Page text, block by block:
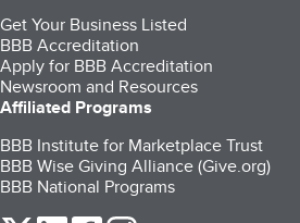
Get Your Business Listed
BBB Accreditation
Apply for BBB Accreditation
Newsroom and Resources
Affiliated Programs
BBB Institute for Marketplace Trust
BBB Wise Giving Alliance (Give.org)
BBB National Programs